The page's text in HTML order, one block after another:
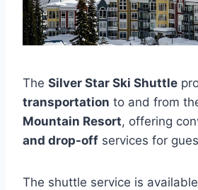
The Silver Star Ski Shuttle
transportation to and from
Mountain Resort, offering
and drop-off services for
The shuttle service is